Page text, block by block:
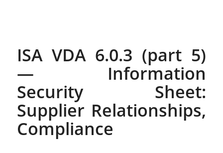
ISA VDA 6.0.3 (part 5)
— Information
Security Sheet:
Supplier Relationships,
Compliance